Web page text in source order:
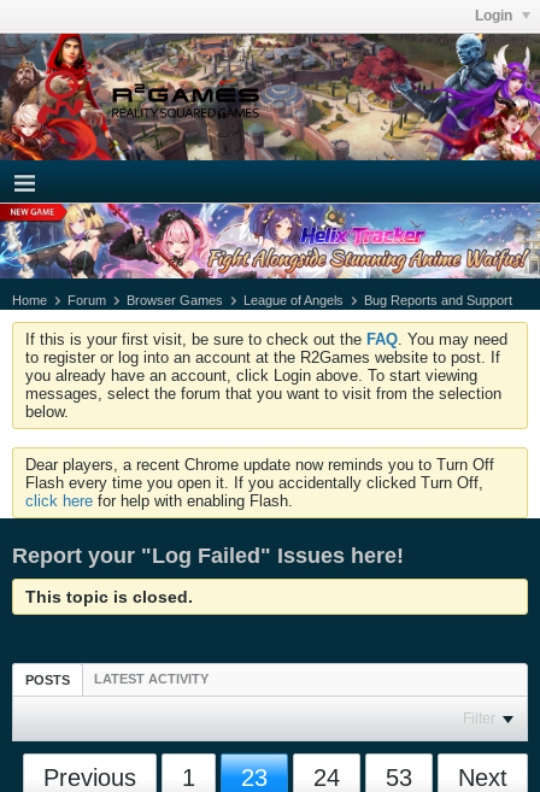
Login
Home Forum Browser Games League of Angels Bug Reports and Support
If this is your first visit, be sure to check out the FAQ . You may need
to register or log into an account at the R2Games website to post. If
you already have an account, click Login above. To start viewing
messages, select the forum that you want to visit from the selection
below.
Dear players, a recent Chrome update now reminds you to Turn Off
Flash every time you open it. If you accidentally clicked Turn Off,
click here for help with enabling Flash.
Report your "Log Failed" Issues here!
This topic is closed.
POSTS LATEST ACTIVITY
Filter
Previous 1 23 24 53 Next